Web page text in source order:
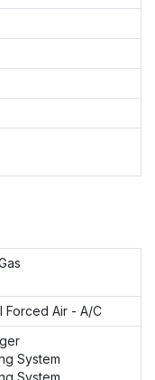
Forced Air - A/C
System
System